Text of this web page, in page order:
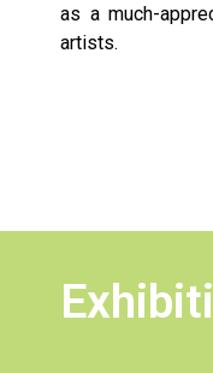
as a much-
artists.